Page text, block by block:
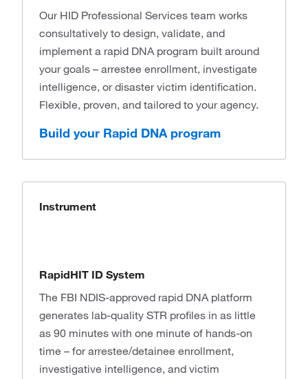
Our HID Professional Services team works
consultatively to design, validate, and
implement a rapid DNA program built around
your goals – arrestee enrollment, investigate
intelligence, or disaster victim identification.
Flexible, proven, and tailored to your agency.
Build your Rapid DNA program
Instrument
RapidHIT ID System
The FBI NDIS-approved rapid DNA platform
generates lab-quality STR profiles in as little
as 90 minutes with one minute of hands-on
time – for arrestee/detainee enrollment,
investigative intelligence, and victim